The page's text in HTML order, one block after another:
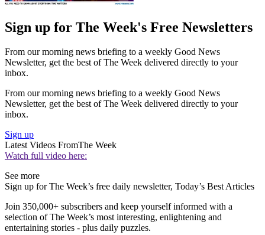
Sign up for The Week's Free Newsletters
From our morning news briefing to a weekly Good News
Newsletter, get the best of The Week delivered directly to your
inbox.
From our morning news briefing to a weekly Good News
Newsletter, get the best of The Week delivered directly to your
inbox.
Sign up
Latest Videos FromThe Week
Watch full video here:
See more
Sign up for The Week’s free daily newsletter, Today’s Best Articles
Join 350,000+ subscribers and keep yourself informed with a
selection of The Week’s most interesting, enlightening and
entertaining stories - plus daily puzzles.